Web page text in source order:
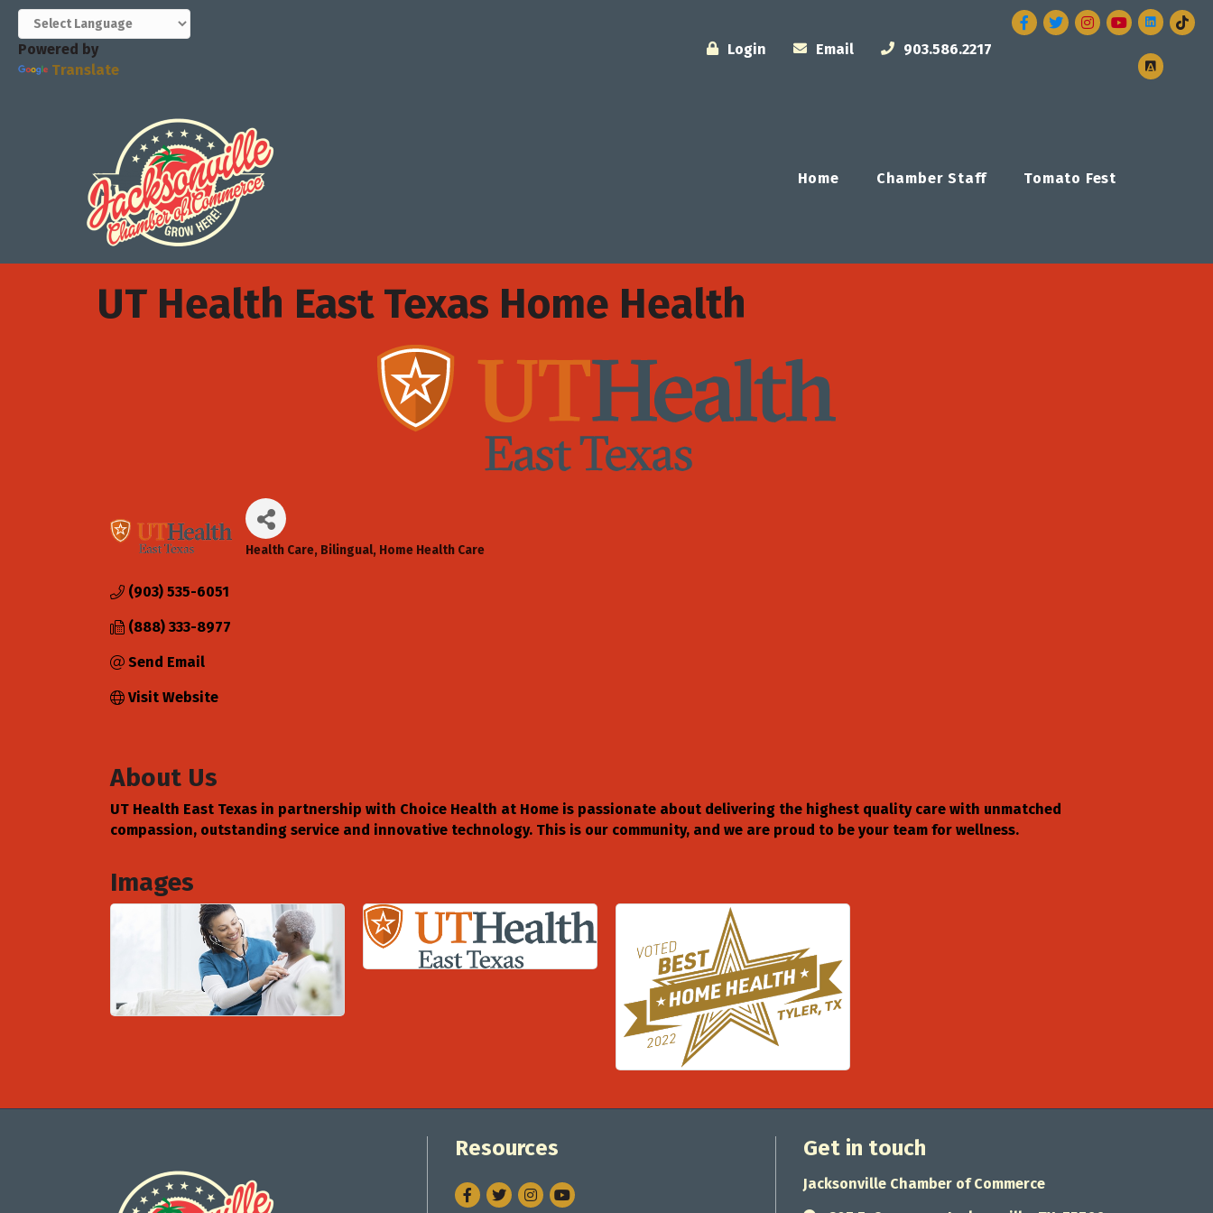
Powered by
Translate
Login Email 903.586.2217
Facebook
TwitterInstagram
Home Chamber Staff Tomato Fest
UT Health East Texas Home Health
Categories
Health Care Bilingual Home Health Care
(903) 535-6051
(888) 333-8977
Send Email
Visit Website
About Us
UT Health East Texas in partnership with Choice Health at Home is passionate about delivering the highest quality care with unmatched
compassion, outstanding service and innovative technology. This is our community, and we are proud to be your team for wellness.
Images
Resources
Facebook
TwitterInstagram
Get in touch
Jacksonville Chamber of Commerce